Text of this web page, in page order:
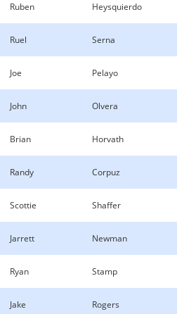
Ruben Heysquierdo
Ruel Serna
Joe Pelayo
John Olvera
Brian Horvath
Randy Corpuz
Scottie Shaffer
Jarrett Newman
Ryan Stamp
Jake Rogers